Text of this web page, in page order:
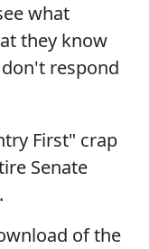
what
they know
respond
First" crap
Senate
of the